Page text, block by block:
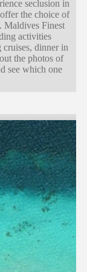
seclusion in
the choice of
Maldives Finest
activities
dinner in
the photos of
see which one